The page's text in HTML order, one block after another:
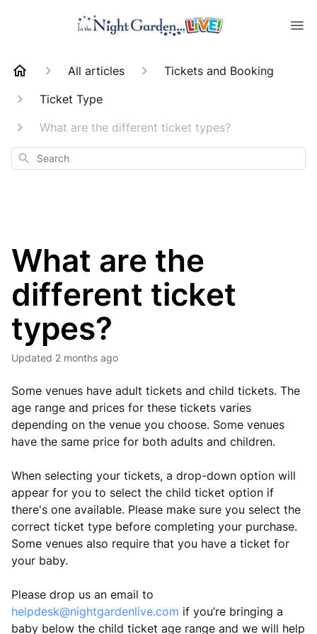
All articles
Tickets and Booking
Ticket Type
What are the different ticket types?
Search
What are the
different ticket
types?
Updated 2 months ago
Some venues have adult tickets and child tickets. The
age range and prices for these tickets varies
depending on the venue you choose. Some venues
have the same price for both adults and children.
When selecting your tickets, a drop-down option will
appear for you to select the child ticket option if
there's one available. Please make sure you select the
correct ticket type before completing your purchase.
Some venues also require that you have a ticket for
your baby.
Please drop us an email to
helpdesk@nightgardenlive.com if you’re bringing a
baby below the child ticket age range and we will help